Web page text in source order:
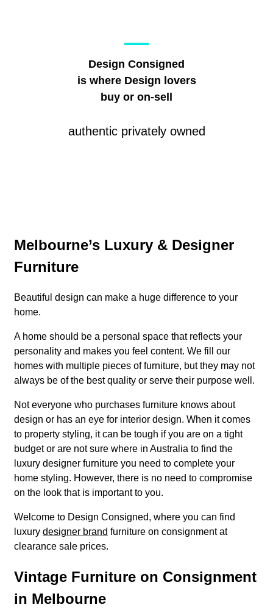
Design Consigned
is where Design lovers
buy or on-sell
authentic privately owned
Melbourne’s Luxury & Designer
Furniture
Beautiful design can make a huge difference to your
home.
A home should be a personal space that reflects your
personality and makes you feel content. We fill our
homes with multiple pieces of furniture, but they may not
always be of the best quality or serve their purpose well.
Not everyone who purchases furniture knows about
design or has an eye for interior design. When it comes
to property styling, it can be tough if you are on a tight
budget or are not sure where in Australia to find the
luxury designer furniture you need to complete your
home styling. However, there is no need to compromise
on the look that is important to you.
Welcome to Design Consigned, where you can find
luxury designer brand furniture on consignment at
clearance sale prices.
Vintage Furniture on Consignment
in Melbourne